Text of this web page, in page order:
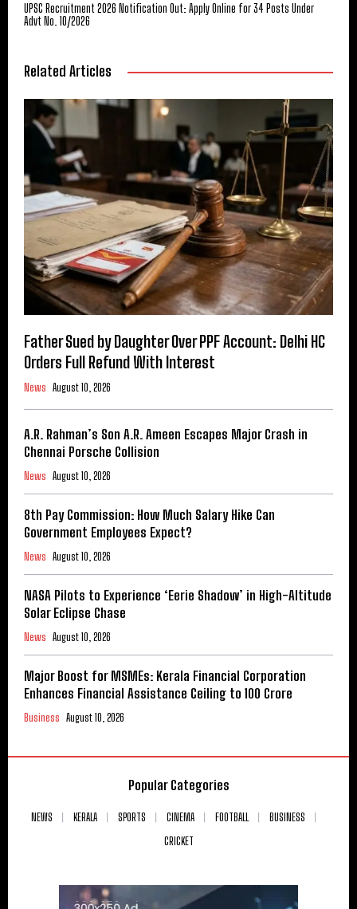
UPSC Recruitment 2026 Notification Out: Apply Online for 34 Posts Under
Advt No. 10/2026
Related Articles
Father Sued by Daughter Over PPF Account: Delhi HC
Orders Full Refund With Interest
News August 10, 2026
A.R. Rahman’s Son A.R. Ameen Escapes Major Crash in
Chennai Porsche Collision
News August 10, 2026
8th Pay Commission: How Much Salary Hike Can
Government Employees Expect?
News August 10, 2026
NASA Pilots to Experience ‘Eerie Shadow’ in High-Altitude
Solar Eclipse Chase
News August 10, 2026
Major Boost for MSMEs: Kerala Financial Corporation
Enhances Financial Assistance Ceiling to ₹100 Crore
Business August 10, 2026
Popular Categories
NEWS KERALA SPORTS CINEMA FOOTBALL
BUSINESS
CRICKET